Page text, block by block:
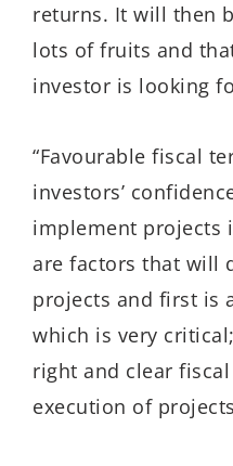
returns. It will then
lots of fruits and
investor is looking
“Favourable fiscal
investors’
implement projects
are factors that will
projects and first is
which is very
right and clear
execution of